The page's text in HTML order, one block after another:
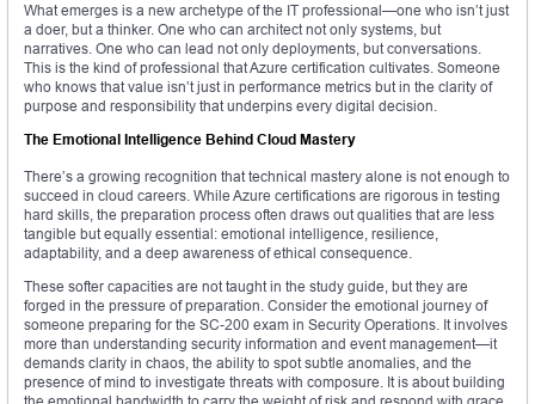
What emerges is a new archetype of the IT professional—one who isn’t just
a doer, but a thinker. One who can architect not only systems, but
narratives. One who can lead not only deployments, but conversations.
This is the kind of professional that Azure certification cultivates. Someone
who knows that value isn’t just in performance metrics but in the clarity of
purpose and responsibility that underpins every digital decision.
The Emotional Intelligence Behind Cloud Mastery
There’s a growing recognition that technical mastery alone is not enough to
succeed in cloud careers. While Azure certifications are rigorous in testing
hard skills, the preparation process often draws out qualities that are less
tangible but equally essential: emotional intelligence, resilience,
adaptability, and a deep awareness of ethical consequence.
These softer capacities are not taught in the study guide, but they are
forged in the pressure of preparation. Consider the emotional journey of
someone preparing for the SC-200 exam in Security Operations. It involves
more than understanding security information and event management—it
demands clarity in chaos, the ability to spot subtle anomalies, and the
presence of mind to investigate threats with composure. It is about building